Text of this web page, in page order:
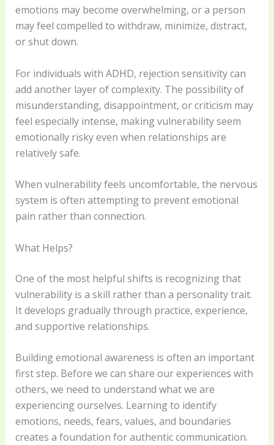
emotions may become overwhelming, or a person
may feel compelled to withdraw, minimize, distract,
or shut down.
For individuals with ADHD, rejection sensitivity can
add another layer of complexity. The possibility of
misunderstanding, disappointment, or criticism may
feel especially intense, making vulnerability seem
emotionally risky even when relationships are
relatively safe.
When vulnerability feels uncomfortable, the nervous
system is often attempting to prevent emotional
pain rather than connection.
What Helps?
One of the most helpful shifts is recognizing that
vulnerability is a skill rather than a personality trait.
It develops gradually through practice, experience,
and supportive relationships.
Building emotional awareness is often an important
first step. Before we can share our experiences with
others, we need to understand what we are
experiencing ourselves. Learning to identify
emotions, needs, fears, values, and boundaries
creates a foundation for authentic communication.